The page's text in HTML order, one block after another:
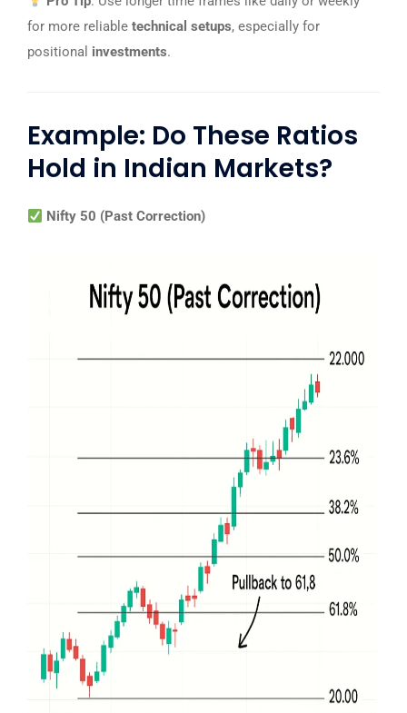
for more reliable technical setups, especially for
positional investments.
Example: Do These Ratios
Hold in Indian Markets?
Nifty 50 (Past Correction)